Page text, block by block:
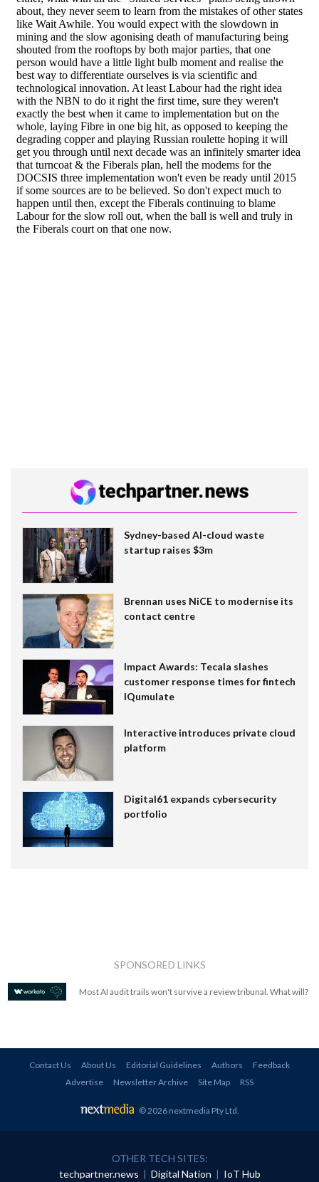
Sydney-based AI-cloud waste
startup raises $3m
Brennan uses NiCE to modernise its
contact centre
Impact Awards: Tecala slashes
customer response times for fintech
IQumulate
Interactive introduces private cloud
platform
Digital61 expands cybersecurity
portfolio
SPONSORED LINKS
Most AI audit trails won't survive a review tribunal. What will?
Contact Us About Us Editorial Guidelines Authors
Feedback
Advertise
Newsletter Archive Site Map RSS
© 2026 nextmedia Pty Ltd
OTHER TECH SITES:
techpartner.news | Digital Nation | IoT Hub